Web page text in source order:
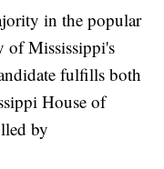
in the popular
of Mississippi's
fulfills both
House of
by